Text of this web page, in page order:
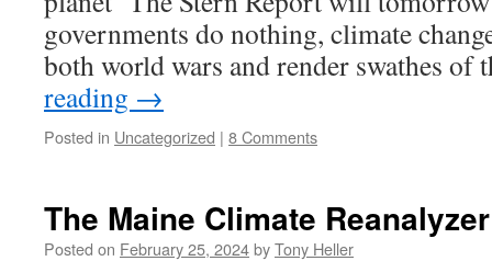
governments do nothing, climate
both world wars and render swathes
reading →
Posted in Uncategorized | 8 Comments
The Maine Climate Reanalyzer
Posted on February 25, 2024byTony Heller